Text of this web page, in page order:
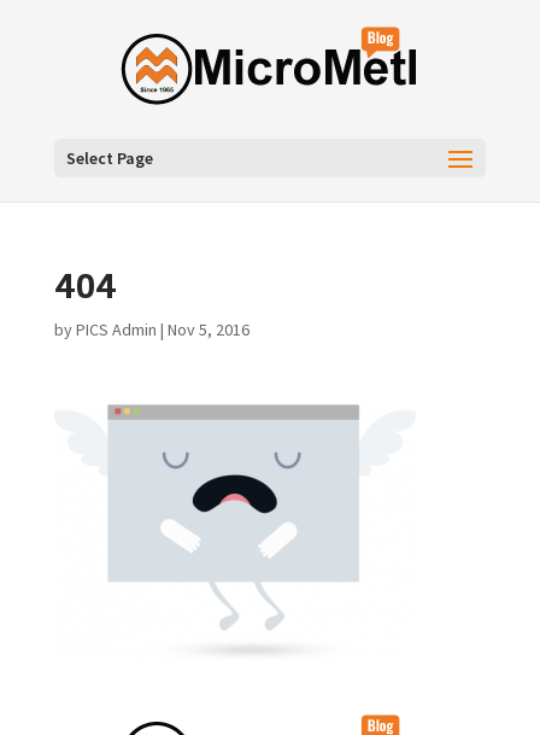
Select Page
404
byPICS Admin | Nov 5, 2016